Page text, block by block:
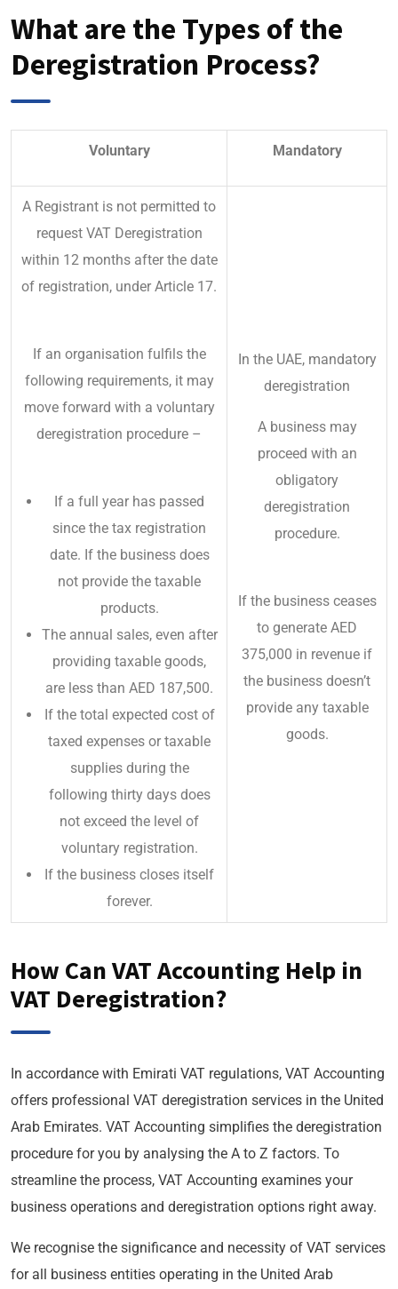
What are the Types of the
Deregistration Process?
Voluntary Mandatory
A Registrant is not permitted to
request VAT Deregistration
within 12 months after the date
of registration, under Article 17.
If an organisation fulfils the
following requirements, it may
move forward with a voluntary
deregistration procedure –
If a full year has passed
since the tax registration
date. If the business does
not provide the taxable
products.
The annual sales, even after
providing taxable goods,
are less than AED 187,500.
If the total expected cost of
taxed expenses or taxable
supplies during the
following thirty days does
not exceed the level of
voluntary registration.
If the business closes itself
forever.
In the UAE, mandatory
deregistration
A business may
proceed with an
obligatory
deregistration
procedure.
If the business ceases
to generate AED
375,000 in revenue if
the business doesn’t
provide any taxable
goods.
How Can VAT Accounting Help in
VAT Deregistration?
In accordance with Emirati VAT regulations, VAT Accounting
offers professional VAT deregistration services in the United
Arab Emirates. VAT Accounting simplifies the deregistration
procedure for you by analysing the A to Z factors. To
streamline the process, VAT Accounting examines your
business operations and deregistration options right away.
We recognise the significance and necessity of VAT services
for all business entities operating in the United Arab